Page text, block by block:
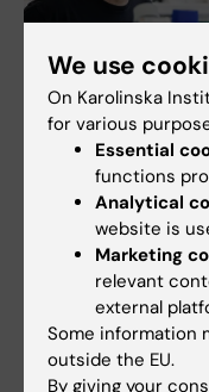
17 June, 2026
Pär Nordlund
awarded the Prize
Innovation and
Utilisation 2026
Pär Nordlund is an
internationally prominent
researcher who
We use
On Karolinska
for various
Essential
functions
Analytical
website is
Marketing
relevant
external
Some information
outside the EU.
By giving your